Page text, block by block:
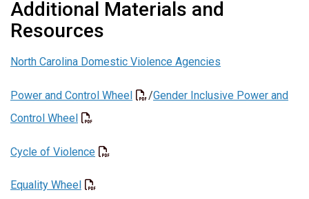
Additional Materials and
Resources
North Carolina Domestic Violence Agencies
Power and Control Wheel /Gender Inclusive Power and
Control Wheel
Cycle of Violence
Equality Wheel